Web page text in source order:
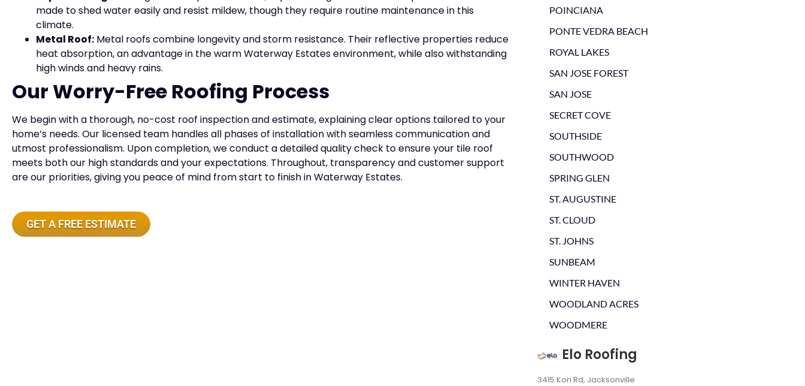
made to shed water easily and resist mildew, though they require routine maintenance in this
climate.
Metal Roof: Metal roofs combine longevity and storm resistance. Their reflective properties reduce
heat absorption, an advantage in the warm Waterway Estates environment, while also withstanding
high winds and heavy rains.
Our Worry-Free Roofing Process
We begin with a thorough, no-cost roof inspection and estimate, explaining clear options tailored to your
home’s needs. Our licensed team handles all phases of installation with seamless communication and
utmost professionalism. Upon completion, we conduct a detailed quality check to ensure your tile roof
meets both our high standards and your expectations. Throughout, transparency and customer support
are our priorities, giving you peace of mind from start to finish in Waterway Estates.
GET A FREE ESTIMATE
POINCIANA
PONTE VEDRA BEACH
ROYAL LAKES
SAN JOSE FOREST
SAN JOSE
SECRET COVE
SOUTHSIDE
SOUTHWOOD
SPRING GLEN
ST. AUGUSTINE
ST. CLOUD
ST. JOHNS
SUNBEAM
WINTER HAVEN
WOODLAND ACRES
WOODMERE
Elo Roofing
3415 Kori Rd, Jacksonville